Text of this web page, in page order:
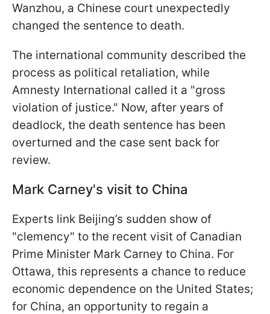
Wanzhou, a Chinese court unexpectedly
changed the sentence to death.
The international community described the
process as political retaliation, while
Amnesty International called it a "gross
violation of justice." Now, after years of
deadlock, the death sentence has been
overturned and the case sent back for
review.
Mark Carney's visit to China
Experts link Beijing’s sudden show of
"clemency" to the recent visit of Canadian
Prime Minister Mark Carney to China. For
Ottawa, this represents a chance to reduce
economic dependence on the United States;
for China, an opportunity to regain a